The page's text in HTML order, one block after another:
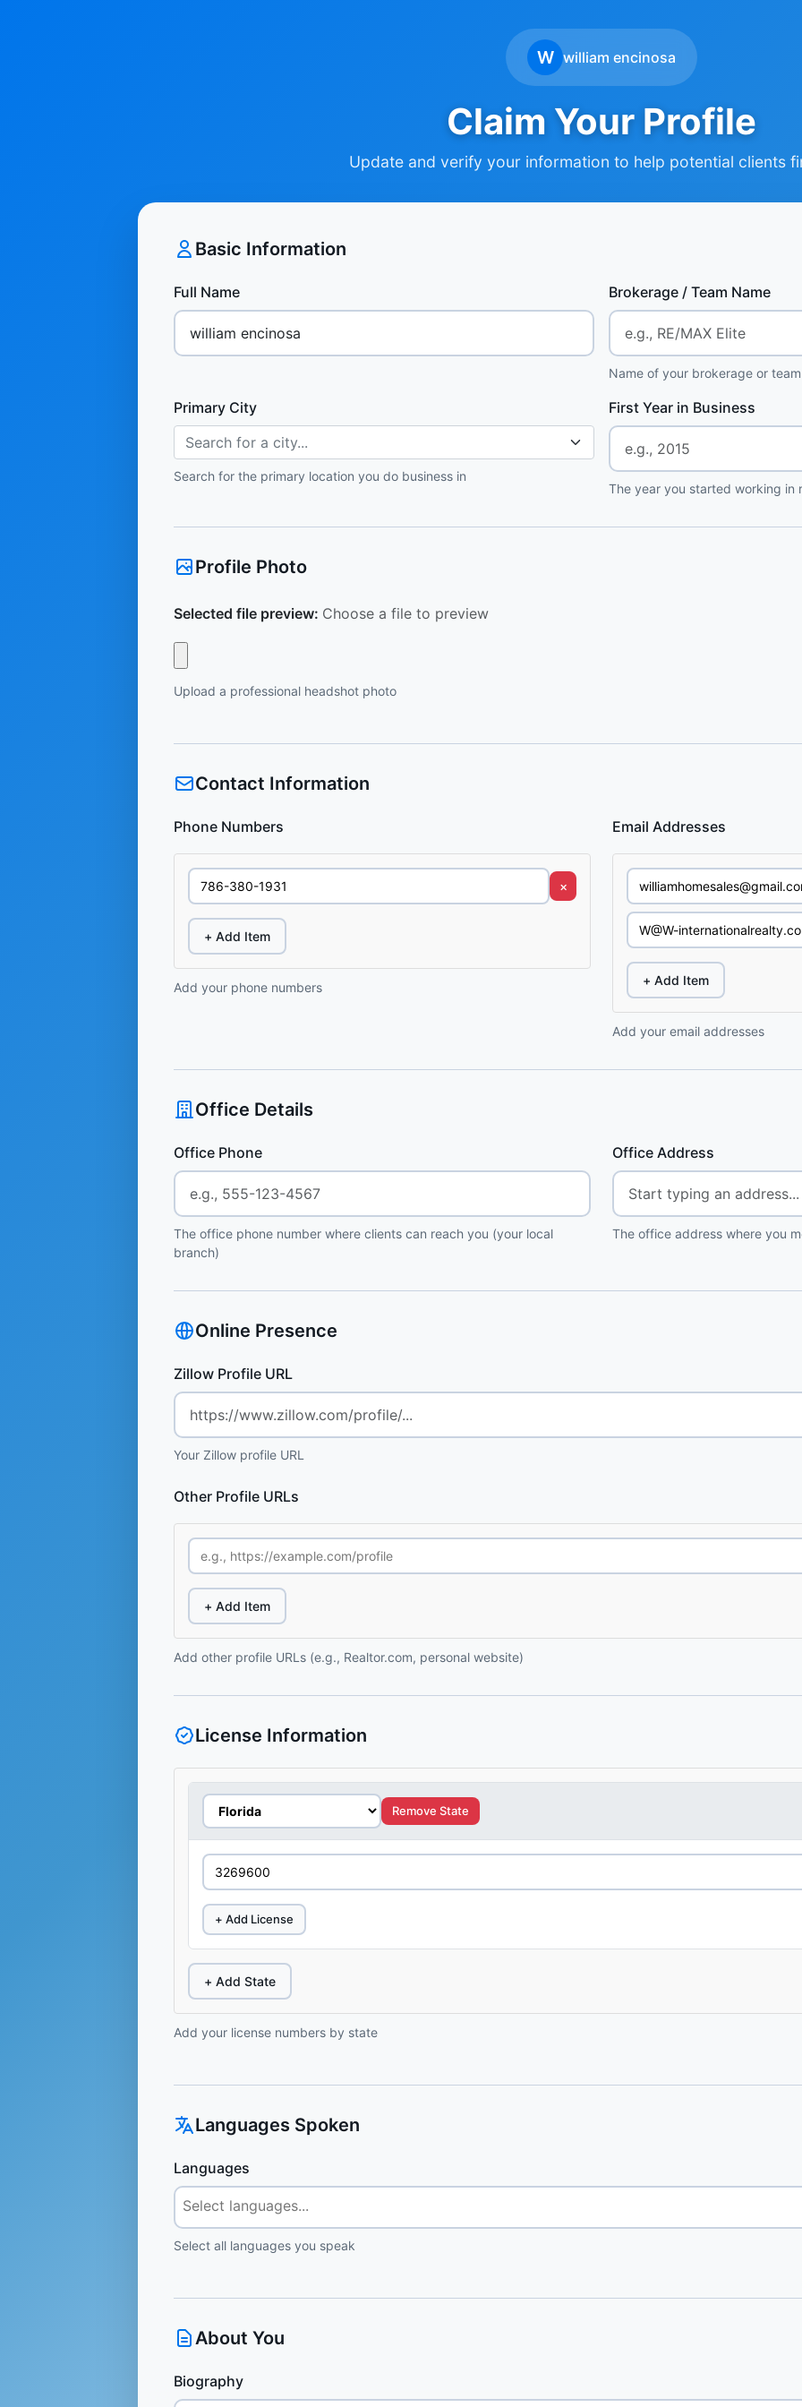
W william encinosa
Claim Your Profile
Update and verify your information to help potential clients
Basic Information
Full Name Brokerage / Team Name
Name of your brokerage or team
Primary City
Search for a city...
Search for the primary location you do business in
First Year in Business
The year you started working in
Profile Photo
Selected file preview: Choose a file to preview
Upload a professional headshot photo
Contact Information
Phone Numbers
×
+ Add Item
Add your phone numbers
Email Addresses
+ Add Item
Add your email addresses
Office Details
Office Phone
The office phone number where clients can reach you (your local
branch)
Office Address
The office address where you
Online Presence
Zillow Profile URL
Your Zillow profile URL
Other Profile URLs
+ Add Item
Add other profile URLs (e.g., Realtor.com, personal website)
License Information
Remove State
+ Add License
+ Add State
Add your license numbers by state
Languages Spoken
Languages
Select all languages you speak
About You
Biography